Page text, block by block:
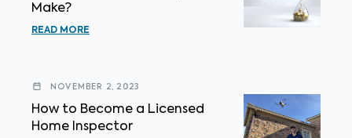
Make?
READ MORE
NOVEMBER 2, 2023
How to Become a Licensed
Home Inspector